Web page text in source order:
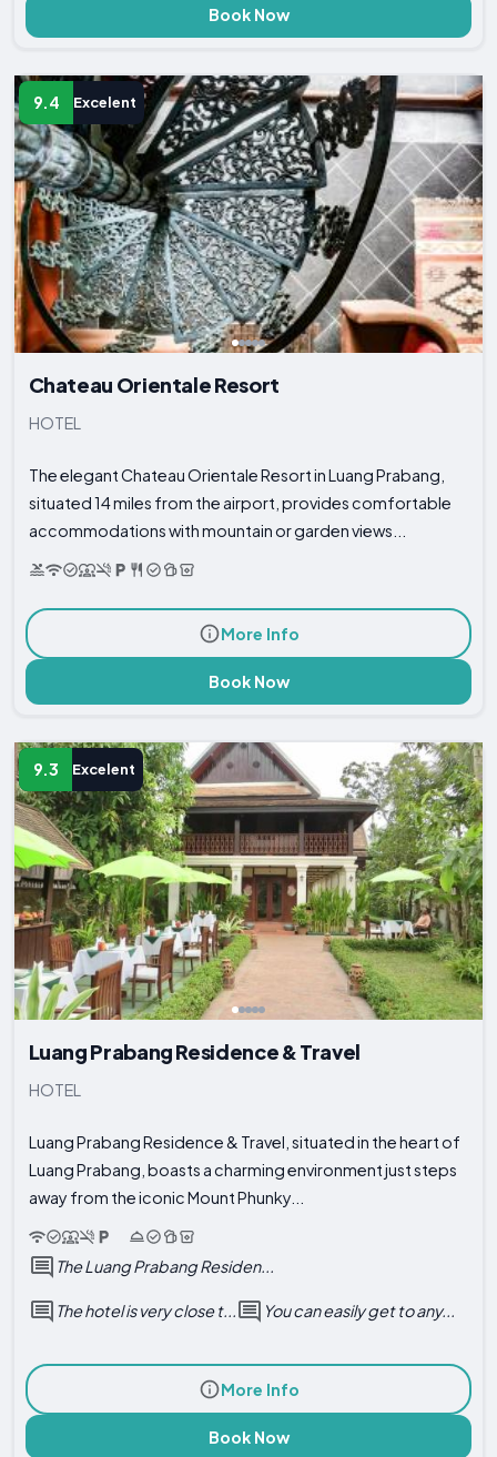
Book Now
9.4 Excelent
Chateau Orientale Resort
HOTEL
The elegant Chateau Orientale Resort in Luang Prabang,
situated 14 miles from the airport, provides comfortable
accommodations with mountain or garden views...
More Info
Book Now
9.3 Excelent
Luang Prabang Residence & Travel
HOTEL
Luang Prabang Residence & Travel, situated in the heart of
Luang Prabang, boasts a charming environment just steps
away from the iconic Mount Phunky...
The Luang Prabang Residen...
The hotel is very close t... You can easily get to any...
More Info
Book Now